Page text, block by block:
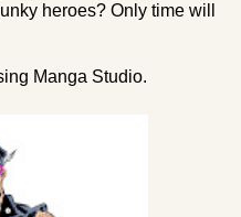
heroes? Only time will
Manga Studio.